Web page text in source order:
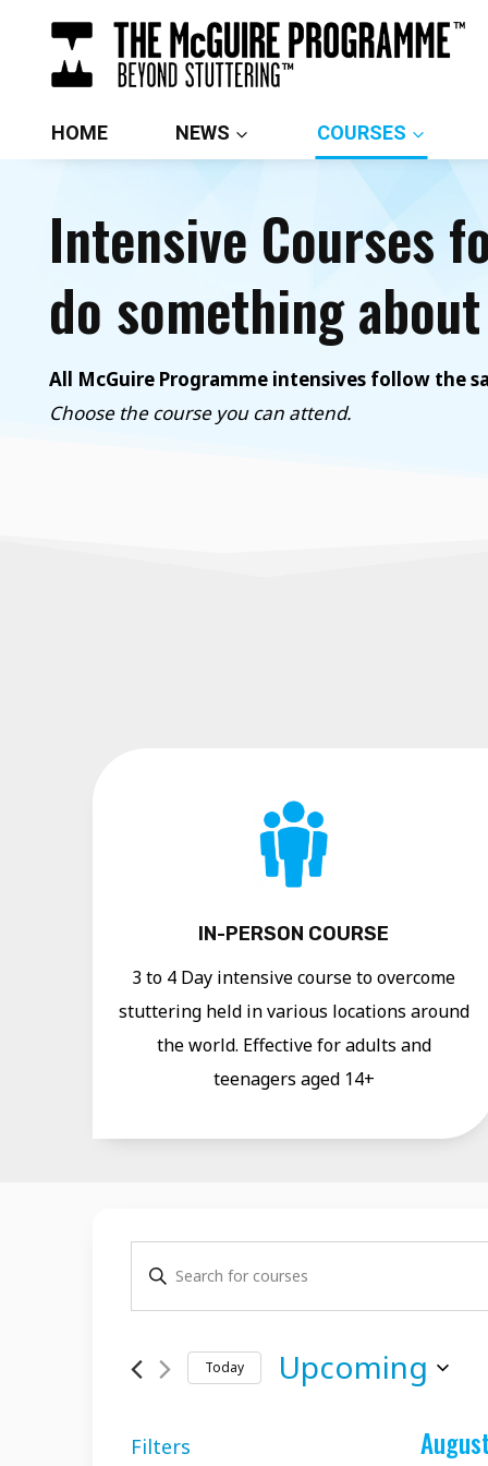
content
HOME NEWS COURSES
Intensive Courses
do something
All McGuire Programme intensives follow the
Choose the course you can attend.
IN-PERSON COURSE
3 to 4 Day intensive course to overcome
stuttering held in various locations around
the world. Effective for adults and
teenagers aged 14+
Courses
Search
and
Views
Navigation
Enter
Keyword.
for
by
Today Upcoming
Filters